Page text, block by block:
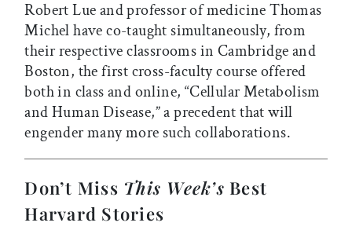
Robert Lue and professor of medicine Thomas
Michel have co-taught simultaneously, from
their respective classrooms in Cambridge and
Boston, the first cross-faculty course offered
both in class and online, “Cellular Metabolism
and Human Disease,” a precedent that will
engender many more such collaborations.
Don’t Miss This Week’s Best
Harvard Stories